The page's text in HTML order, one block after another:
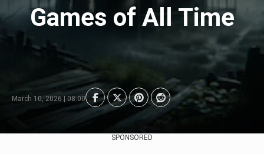
Games of All Time
March 10, 2026 | 08:00
SPONSORED